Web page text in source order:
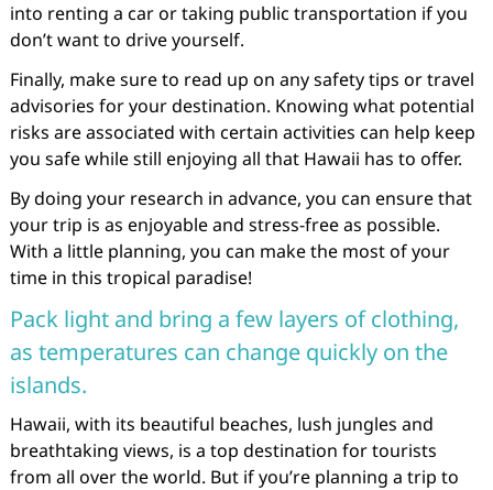
into renting a car or taking public transportation if you
don’t want to drive yourself.
Finally, make sure to read up on any safety tips or travel
advisories for your destination. Knowing what potential
risks are associated with certain activities can help keep
you safe while still enjoying all that Hawaii has to offer.
By doing your research in advance, you can ensure that
your trip is as enjoyable and stress-free as possible.
With a little planning, you can make the most of your
time in this tropical paradise!
Pack light and bring a few layers of clothing,
as temperatures can change quickly on the
islands.
Hawaii, with its beautiful beaches, lush jungles and
breathtaking views, is a top destination for tourists
from all over the world. But if you’re planning a trip to